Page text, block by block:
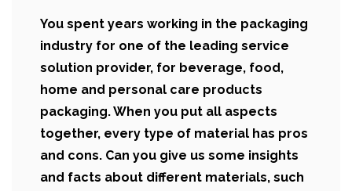
You spent years working in the packaging
industry for one of the leading service
solution provider, for beverage, food,
home and personal care products
packaging. When you put all aspects
together, every type of material has pros
and cons. Can you give us some insights
and facts about different materials, such